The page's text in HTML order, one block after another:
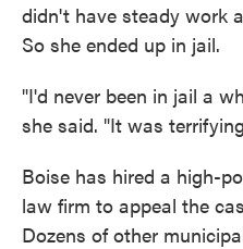
didn't have steady work
So she ended up in jail.
"I'd never been in jail a
she said. "It was
Boise has hired a high-
law firm to appeal the
Dozens of other